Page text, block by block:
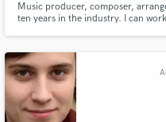
Music producer, composer,
ten years in the industry. I can
me.